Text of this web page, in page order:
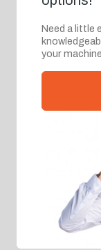
Need a little
your